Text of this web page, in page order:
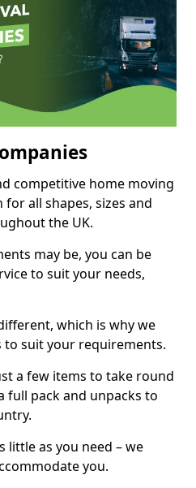
competitive home moving
all shapes, sizes and
the UK.
may be, you can be
to suit your needs,
which is why we
to suit your requirements.
a few items to take round
full pack and unpacks to
little as you need – we
you.